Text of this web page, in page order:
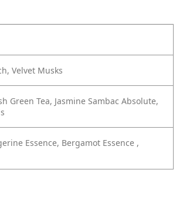
Velvet Musks
Green Tea, Jasmine Sambac Absolute,
Essence, Bergamot Essence ,